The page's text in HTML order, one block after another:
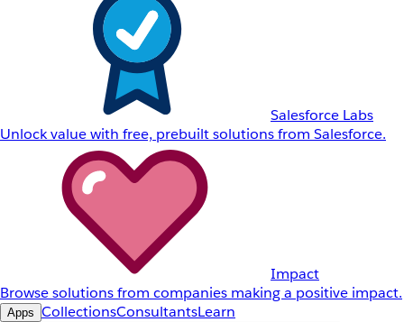
Salesforce Labs
Unlock value with free, prebuilt solutions from Salesforce.
Impact
Browse solutions from companies making a positive impact.
Apps CollectionsConsultantsLearn